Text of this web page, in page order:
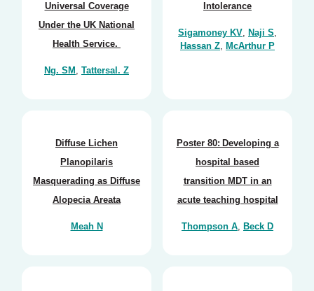
Universal Coverage
Under the UK National
Health Service.
Ng. SM , Tattersal. Z
Intolerance
Sigamoney KV, Naji S,
Hassan Z, McArthur P
Diffuse Lichen
Planopilaris
Masquerading as Diffuse
Alopecia Areata
Meah N
Poster 80: Developing a
hospital based
transition MDT in an
acute teaching hospital
Thompson A, Beck D